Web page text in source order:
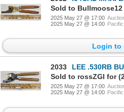
2025 May 27 @ 17:00
2025 May 27 @ 14:00
Login to
2033
LEE .530RB
Sold to rossZGI for
2025 May 27 @ 17:00
2025 May 27 @ 14:00